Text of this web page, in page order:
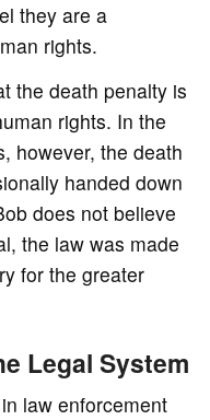
they are a
rights.
the death penalty is
rights. In the
however, the death
handed down
does not believe
the law was made
for the greater
Legal System
law enforcement